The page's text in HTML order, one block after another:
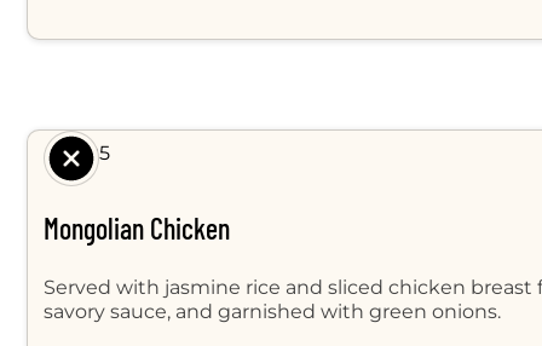
$ 8.95
Mongolian Chicken
Served with jasmine rice and sliced chicken breast
savory sauce, and garnished with green onions.